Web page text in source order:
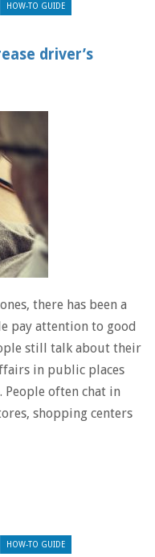
HOW-TO GUIDE
driver’s
there has been a
pay attention to good
still talk about their
in public places
People often chat in
shopping centers
HOW-TO GUIDE